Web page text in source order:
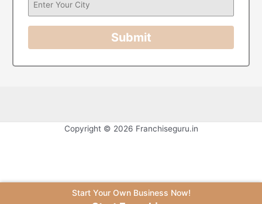
Submit
Start Your Own Business Now!
Copyright © 2026 Franchiseguru.in